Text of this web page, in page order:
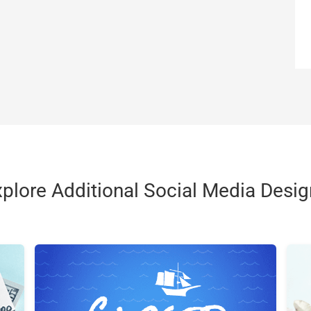
Additional Social Media